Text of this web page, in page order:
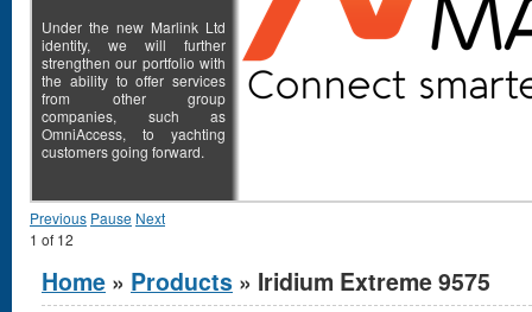
Under the new Marlink Ltd
identity, we will further
strengthen our portfolio with
the ability to offer services
from other group
companies, such as
OmniAccess, to yachting
customers going forward.
Previous Pause Next
1 of 12
You are here
Home » Products » Iridium Extreme 9575